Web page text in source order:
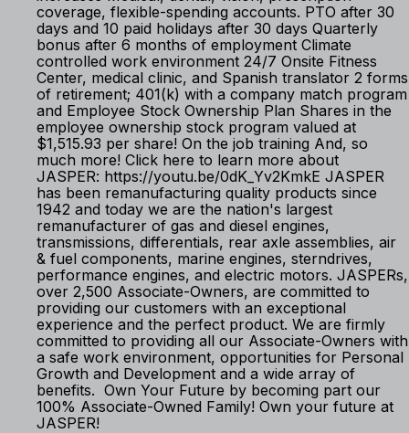
coverage, flexible-spending accounts. PTO after 30
days and 10 paid holidays after 30 days Quarterly
bonus after 6 months of employment Climate
controlled work environment 24/7 Onsite Fitness
Center, medical clinic, and Spanish translator 2 forms
of retirement; 401(k) with a company match program
and Employee Stock Ownership Plan Shares in the
employee ownership stock program valued at
$1,515.93 per share! On the job training And, so
much more! Click here to learn more about
JASPER: https://youtu.be/0dK_Yv2KmkE JASPER
has been remanufacturing quality products since
1942 and today we are the nation's largest
remanufacturer of gas and diesel engines,
transmissions, differentials, rear axle assemblies, air
& fuel components, marine engines, sterndrives,
performance engines, and electric motors. JASPERs,
over 2,500 Associate-Owners, are committed to
providing our customers with an exceptional
experience and the perfect product. We are firmly
committed to providing all our Associate-Owners with
a safe work environment, opportunities for Personal
Growth and Development and a wide array of
benefits. Own Your Future by becoming part our
100% Associate-Owned Family! Own your future at
JASPER!